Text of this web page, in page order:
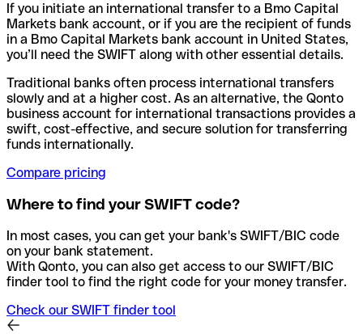
If you initiate an international transfer to a Bmo Capital
Markets bank account, or if you are the recipient of funds
in a Bmo Capital Markets bank account in United States,
you’ll need the SWIFT along with other essential details.
Traditional banks often process international transfers
slowly and at a higher cost. As an alternative, the Qonto
business account for international transactions provides a
swift, cost-effective, and secure solution for transferring
funds internationally.
Compare pricing
Where to find your SWIFT code?
In most cases, you can get your bank's SWIFT/BIC code
on your bank statement.
With Qonto, you can also get access to our SWIFT/BIC
finder tool to find the right code for your money transfer.
Check our SWIFT finder tool